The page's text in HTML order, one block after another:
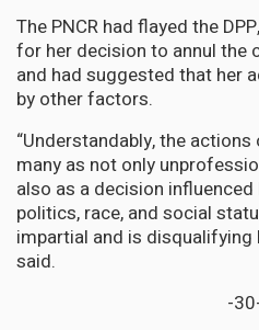
The PNCR had flayed the
for her decision to annul the
and had suggested that her
by other factors.
“Understandably, the
many as not only
also as a decision
politics, race, and social
impartial and is disqualifying
said.
-